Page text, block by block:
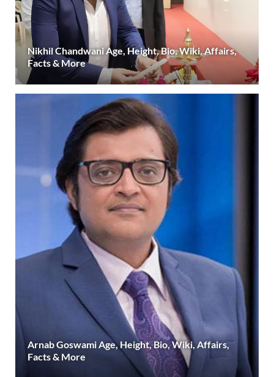
Nikhil Chandwani Age, Height, Bio, Wiki, Affairs,
Facts & More
Arnab Goswami Age, Height, Bio, Wiki, Affairs,
Facts & More